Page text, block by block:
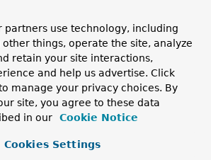
to basePackages() for specifying
for annotated components.
basePackages
scan for annotated components.
considerNestedRepositories
nested repository-interfaces (e.g.
partners use technology, including
things, operate the site, analyze
retain your site interactions,
and help us advertise. Click
manage your privacy choices. By
site, you agree to these data
in our
Cookie Notice
Cookies Settings